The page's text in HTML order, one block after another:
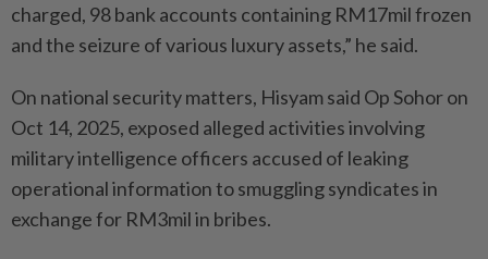
charged, 98 bank accounts containing RM17mil frozen
and the seizure of various luxury assets,” he said.
On national security matters, Hisyam said Op Sohor on
Oct 14, 2025, exposed alleged activities involving
military intelligence officers accused of leaking
operational information to smuggling syndicates in
exchange for RM3mil in bribes.